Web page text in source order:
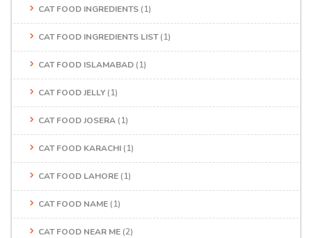
CAT FOOD INGREDIENTS (1)
CAT FOOD INGREDIENTS LIST(1)
CAT FOOD ISLAMABAD (1)
CAT FOOD JELLY (1)
CAT FOOD JOSERA (1)
CAT FOOD KARACHI (1)
CAT FOOD LAHORE (1)
CAT FOOD NAME (1)
CAT FOOD NEAR ME (2)